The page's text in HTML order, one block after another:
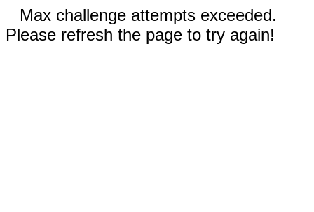
Max challenge attempts exceeded.
Please refresh the page to try again!